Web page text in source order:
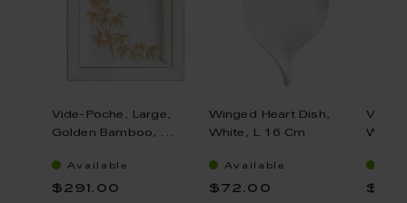
Vide-Poche, Large,
Golden Bamboo, ...
Available
$291.00
Winged Heart Dish,
White, L 16 Cm
Available
$72.00
Vase,